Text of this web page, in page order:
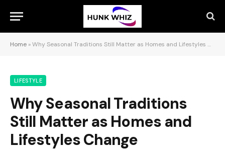
Home »Why Seasonal Traditions Still Matter as Homes and Lifestyles Change
LIFESTYLE
Why Seasonal Traditions
Still Matter as Homes and
Lifestyles Change